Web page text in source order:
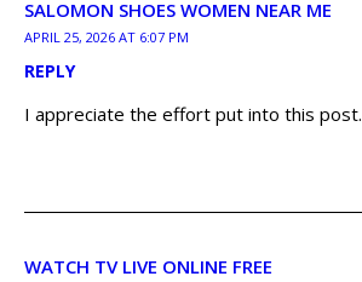
SALOMON SHOES WOMEN NEAR ME
APRIL 25, 2026 AT 6:07 PM
REPLY
I appreciate the effort put into this post.
WATCH TV LIVE ONLINE FREE